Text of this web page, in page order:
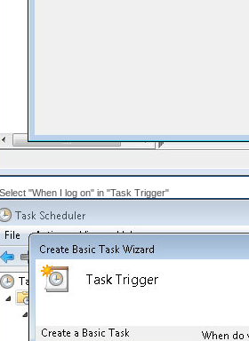
"When I log on" in "Task Trigger"